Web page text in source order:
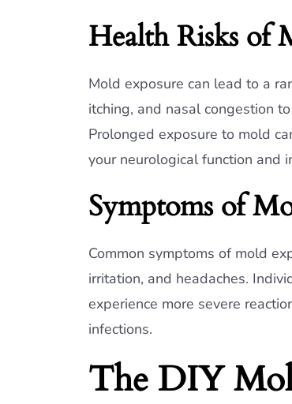
Health Risks of
Mold exposure can lead to a
itching, and nasal congestion
Prolonged exposure to mold
your neurological function and
Symptoms of
Common symptoms of mold
irritation, and headaches.
experience more severe
infections.
The DIY